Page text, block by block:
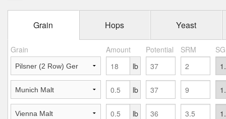
Grain Hops Yeast
Grain Amount Potential SRM
lb
lb
lb